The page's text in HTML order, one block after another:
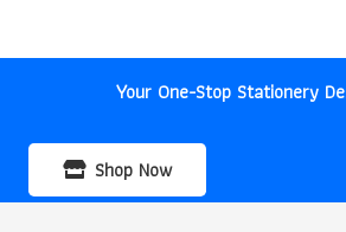
Your One-Stop Stationery
Shop Now